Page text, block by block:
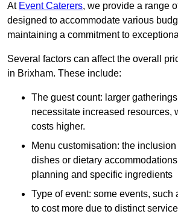
At Event Caterers, we provide a range
designed to accommodate various
maintaining a commitment to
Several factors can affect the overall
in Brixham. These include:
The guest count: larger
necessitate increased resources,
costs higher.
Menu customisation: the
dishes or dietary
planning and specific ingredients
Type of event: some events, such
to cost more due to distinct